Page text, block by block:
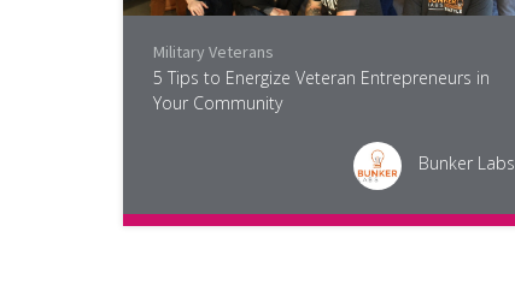
Military Veterans
5 Tips to Energize Veteran Entrepreneurs in
Your Community
Bunker Labs